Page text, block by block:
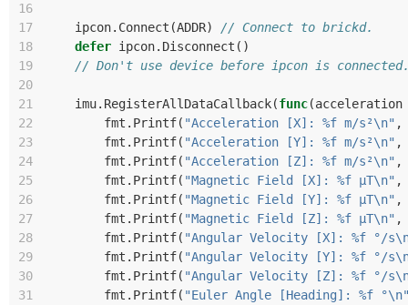
16
17
ipcon. Connect (ADDR)
// Connect to brickd.
18
defer ipcon. Disconnect ()
19
// Don't use device before ipcon is
20
21
imu. RegisterAllDataCallback(func(acceleration
22
fmt . Printf( "Acceleration [X]: %f m/s²\n" ,
23
fmt . Printf( "Acceleration [Y]: %f m/s²\n" ,
24
fmt . Printf( "Acceleration [Z]: %f m/s²\n" ,
25
fmt . Printf( "Magnetic Field [X]: %f µT\n" ,
26
fmt . Printf( "Magnetic Field [Y]: %f µT\n" ,
27
fmt . Printf( "Magnetic Field [Z]: %f µT\n" ,
28
fmt . Printf( "Angular Velocity [X]: %f °/
29
fmt . Printf( "Angular Velocity [Y]: %f °/
30
fmt . Printf( "Angular Velocity [Z]: %f °/
31
fmt . Printf( "Euler Angle [Heading]: %f